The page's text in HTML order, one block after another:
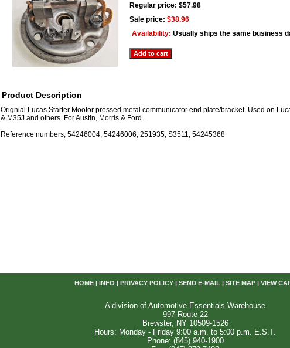
Regular price: $57.98
Sale price: $38.96
Availability: Usually ships the same business
Product Description
Orignial Lucas Starter Mootor pressed metal communicator end plate/bracket. Used on
& M35J and others. For Austin, Morris & Ford.
Reference numbers; 54246004, 54246006, 251935, S3511, 54245368
HOME| INFO PRIVACY POLICY| SEND E-MAIL| SITE MAP| VIEW
A division of Automotive Essentials Warehouse
997 Route 22
Brewster, NY 10509-1526
Hours: Monday - Friday 9:00 a.m. to 5:00 p.m. E.S.T.
Phone: (845) 940-1900